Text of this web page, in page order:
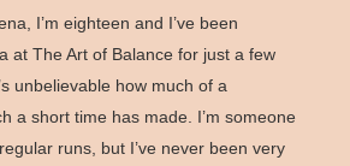
I’m eighteen and I’ve been
at The Art of Balance for just a few
unbelievable how much of a
a short time has made. I’m someone
runs, but I’ve never been very